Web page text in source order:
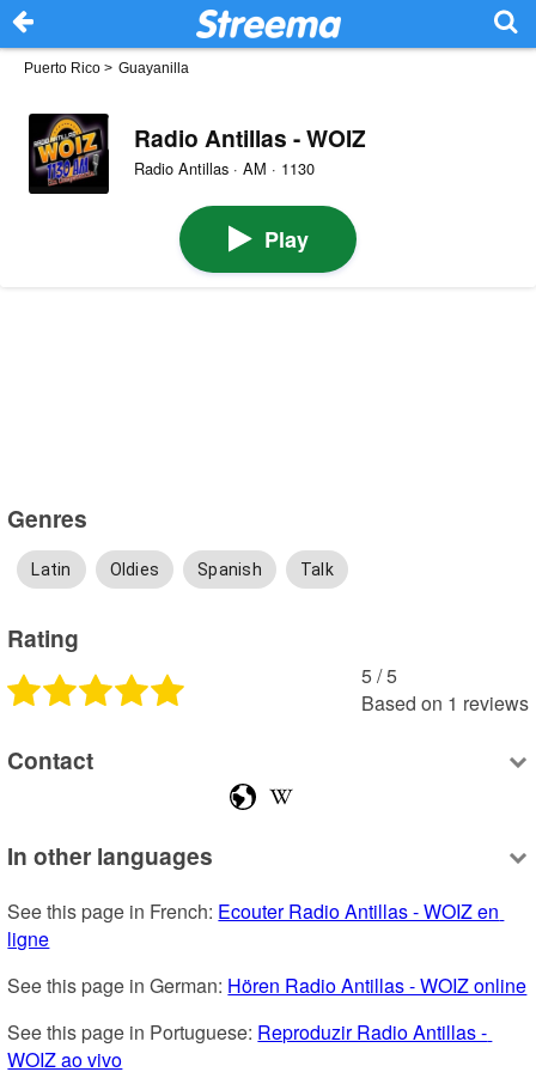
Puerto Rico > Guayanilla
Radio Antillas - WOIZ
Radio Antillas · AM · 1130
Play
Genres
Latin Oldies Spanish Talk
Rating
5 /5
Based on 1 reviews
Contact
In other languages
See this page in French: Ecouter Radio Antillas - WOIZ en
ligne
See this page in German: Hören Radio Antillas - WOIZ online
See this page in Portuguese: Reproduzir Radio Antillas -
WOIZ ao vivo